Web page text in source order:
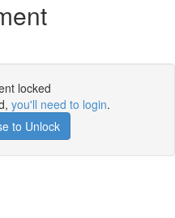
locked
you'll need to login.
to Unlock